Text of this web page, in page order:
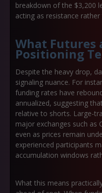
breakdown of the $3,200
acting as resistance
What Futures
Positioning
Despite the heavy drop,
signaling nuance. For
funding rates have
annualized, suggesting
relative to shorts. Large-
major exchanges such as
even as prices remain
experienced participants
accumulation windows
What this means